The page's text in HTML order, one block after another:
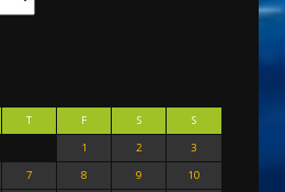
T F S
S
1
2
3
7 8 9
10